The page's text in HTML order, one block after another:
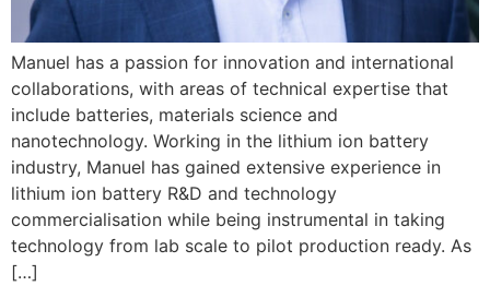
Manuel has a passion for innovation and international
collaborations, with areas of technical expertise that
include batteries, materials science and
nanotechnology. Working in the lithium ion battery
industry, Manuel has gained extensive experience in
lithium ion battery R&D and technology
commercialisation while being instrumental in taking
technology from lab scale to pilot production ready. As
[…]